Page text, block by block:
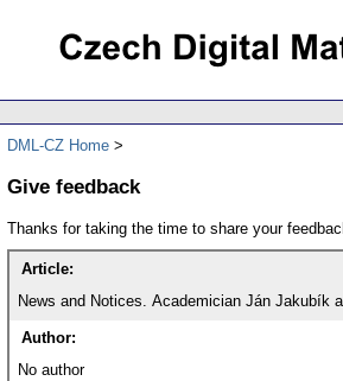
DML-CZ Home
Give feedback
Thanks for taking the time to share your
Article:
News and Notices. Academician Ján Jakubík
Author:
No author